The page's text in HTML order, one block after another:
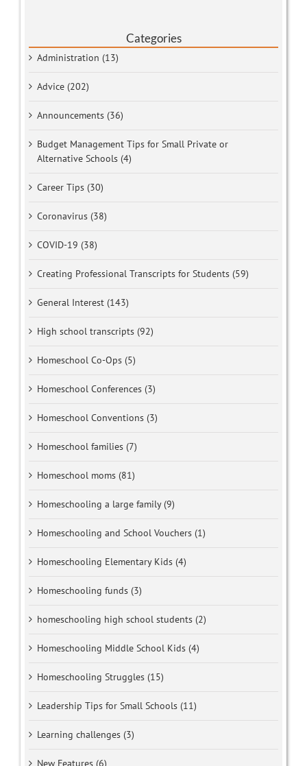
Categories
Administration (13)
Advice (202)
Announcements (36)
Budget Management Tips for Small Private or
Alternative Schools (4)
Career Tips (30)
Coronavirus (38)
COVID-19 (38)
Creating Professional Transcripts for Students (59)
General Interest (143)
High school transcripts (92)
Homeschool Co-Ops (5)
Homeschool Conferences (3)
Homeschool Conventions (3)
Homeschool families (7)
Homeschool moms (81)
Homeschooling a large family (9)
Homeschooling and School Vouchers (1)
Homeschooling Elementary Kids (4)
Homeschooling funds (3)
homeschooling high school students (2)
Homeschooling Middle School Kids (4)
Homeschooling Struggles (15)
Leadership Tips for Small Schools (11)
Learning challenges (3)
New Features (6)